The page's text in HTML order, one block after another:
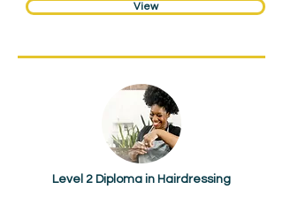
View
Hair & Beauty
Level 2 Diploma in Hairdressing